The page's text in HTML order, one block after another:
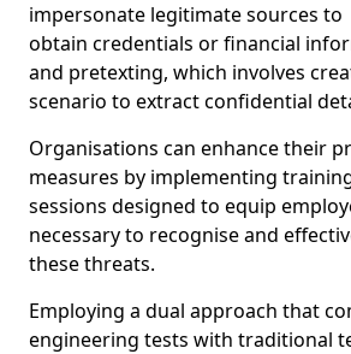
impersonate legitimate sources to
obtain credentials or financial
and pretexting, which involves
scenario to extract confidential
Organisations can enhance their
measures by implementing
sessions designed to equip
necessary to recognise and
these threats.
Employing a dual approach that
engineering tests with traditional